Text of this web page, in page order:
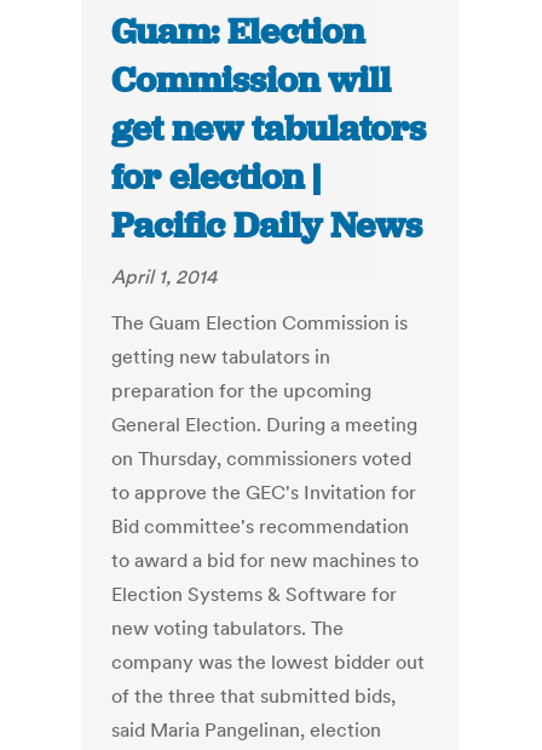
Guam: Election
Commission will
get new tabulators
for election |
Pacific Daily News
April 1, 2014
The Guam Election Commission is
getting new tabulators in
preparation for the upcoming
General Election. During a meeting
on Thursday, commissioners voted
to approve the GEC's Invitation for
Bid committee's recommendation
to award a bid for new machines to
Election Systems & Software for
new voting tabulators. The
company was the lowest bidder out
of the three that submitted bids,
said Maria Pangelinan, election